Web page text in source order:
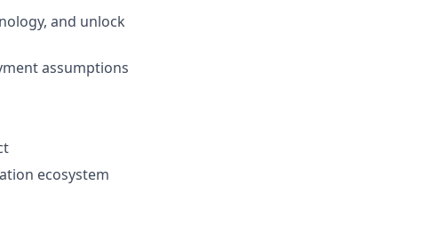
and unlock
assumptions
ecosystem